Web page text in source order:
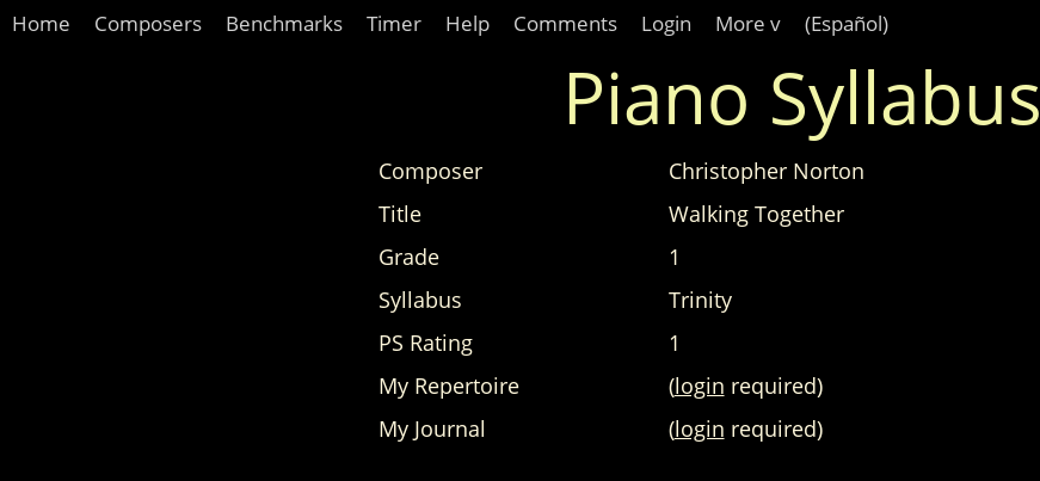
Home Composers Benchmarks Timer Help Comments Login More v (Español)
Piano Syllabus
Composer
Christopher Norton
Title
Walking Together
Grade
1
Syllabus
Trinity
PS Rating
1
My Repertoire
(login required)
My Journal
(login required)